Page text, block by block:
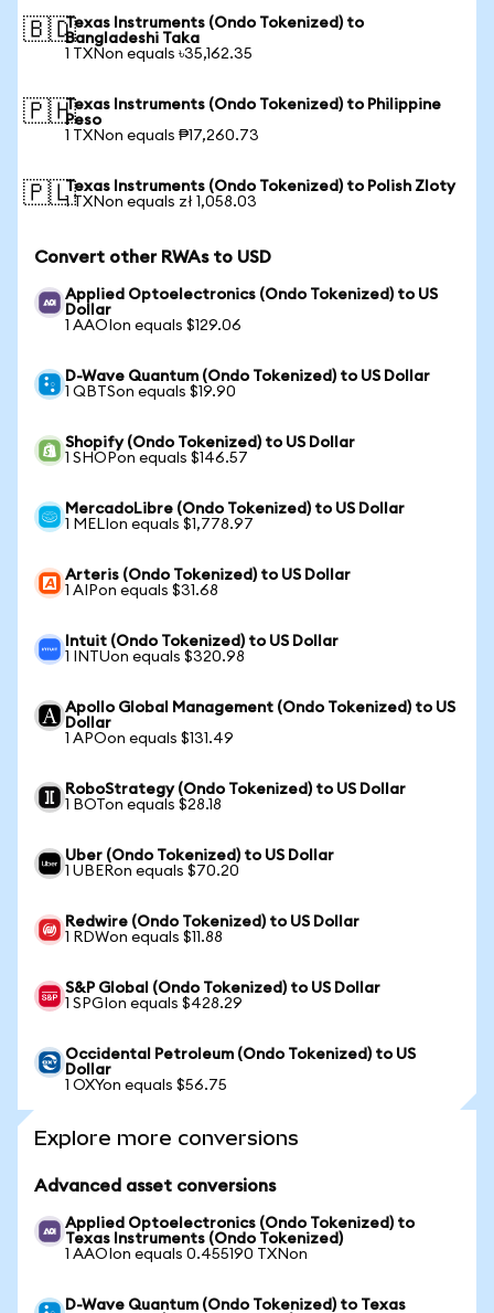
🇧🇩Texas Instruments (Ondo Tokenized) to
Bangladeshi Taka
1 TXNon equals ৳35,162.35
🇵🇭Texas Instruments (Ondo Tokenized) to Philippine
Peso
1 TXNon equals ₱17,260.73
🇵🇱Texas Instruments (Ondo Tokenized) to Polish Zloty
1 TXNon equals zł 1,058.03
Convert other RWAs to USD
Applied Optoelectronics (Ondo Tokenized) to US
Dollar
1 AAOIon equals $129.06
D-Wave Quantum (Ondo Tokenized) to US Dollar
1 QBTSon equals $19.90
Shopify (Ondo Tokenized) to US Dollar
1 SHOPon equals $146.57
MercadoLibre (Ondo Tokenized) to US Dollar
1 MELIon equals $1,778.97
Arteris (Ondo Tokenized) to US Dollar
1 AIPon equals $31.68
Intuit (Ondo Tokenized) to US Dollar
1 INTUon equals $320.98
Apollo Global Management (Ondo Tokenized) to US
Dollar
1 APOon equals $131.49
RoboStrategy (Ondo Tokenized) to US Dollar
1 BOTon equals $28.18
Uber (Ondo Tokenized) to US Dollar
1 UBERon equals $70.20
Redwire (Ondo Tokenized) to US Dollar
1 RDWon equals $11.88
S&P Global (Ondo Tokenized) to US Dollar
1 SPGIon equals $428.29
Occidental Petroleum (Ondo Tokenized) to US
Dollar
1 OXYon equals $56.75
Explore more conversions
Advanced asset conversions
Applied Optoelectronics (Ondo Tokenized) to
Texas Instruments (Ondo Tokenized)
1 AAOIon equals 0.455190 TXNon
D-Wave Quantum (Ondo Tokenized) to Texas